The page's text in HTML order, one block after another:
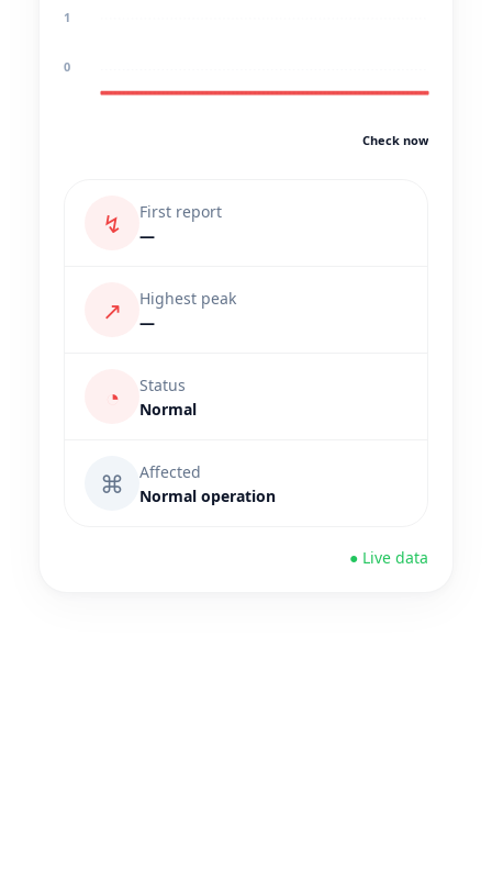
1
0
Check now
↯
First report
—
↗
Highest peak
—
◔
Status
Normal
⌘
Affected
Normal operation
● Live data